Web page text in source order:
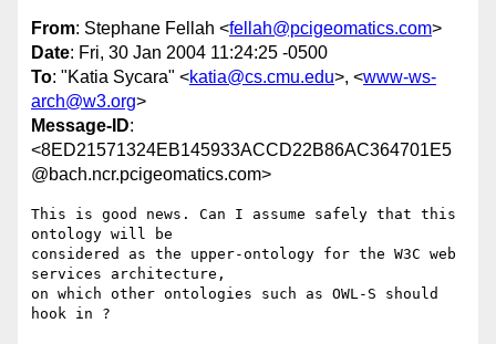
From: Stephane Fellah <fellah@pcigeomatics.com>
Date: Fri, 30 Jan 2004 11:24:25 -0500
To: "Katia Sycara" <katia@cs.cmu.edu>, <www-ws-
arch@w3.org>
Message-ID:
<8ED21571324EB145933ACCD22B86AC364701E5
@bach.ncr.pcigeomatics.com>
This is good news. Can I assume safely that this
ontology will be
considered as the upper-ontology for the W3C web
services architecture,
on which other ontologies such as OWL-S should
hook in ?